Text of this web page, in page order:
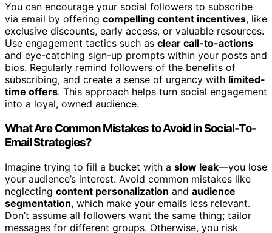
You can encourage your social followers to subscribe
via email by offering compelling content incentives, like
exclusive discounts, early access, or valuable resources.
Use engagement tactics such as clear call-to-actions
and eye-catching sign-up prompts within your posts and
bios. Regularly remind followers of the benefits of
subscribing, and create a sense of urgency with limited-
time offers. This approach helps turn social engagement
into a loyal, owned audience.
What Are Common Mistakes to Avoid in Social-To-
Email Strategies?
Imagine trying to fill a bucket with a slow leak—you lose
your audience’s interest. Avoid common mistakes like
neglecting content personalization and audience
segmentation, which make your emails less relevant.
Don’t assume all followers want the same thing; tailor
messages for different groups. Otherwise, you risk